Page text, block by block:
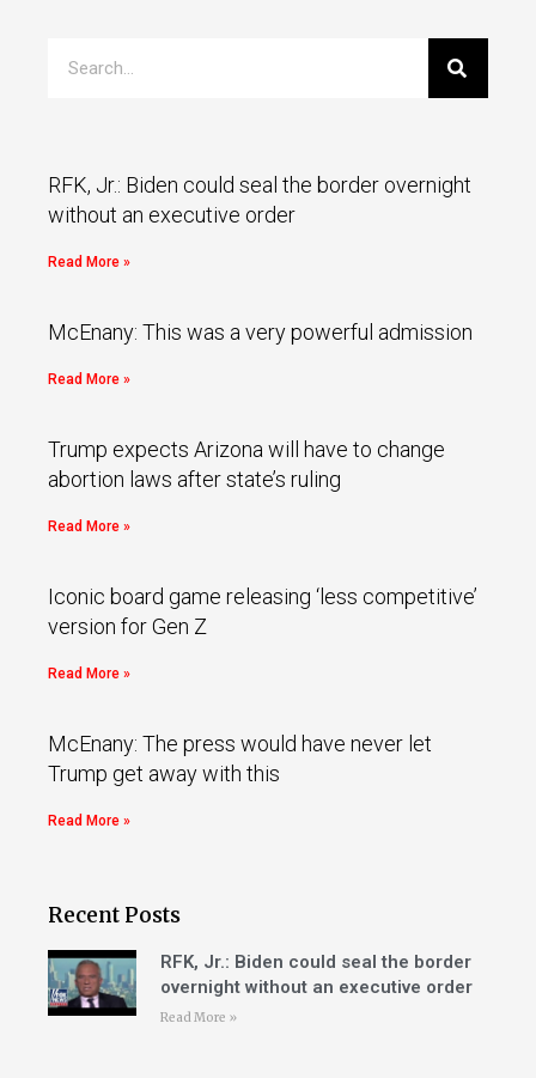
RFK, Jr.: Biden could seal the border overnight
without an executive order
Read More »
McEnany: This was a very powerful admission
Read More »
Trump expects Arizona will have to change
abortion laws after state’s ruling
Read More »
Iconic board game releasing ‘less competitive’
version for Gen Z
Read More »
McEnany: The press would have never let
Trump get away with this
Read More »
Recent Posts
RFK, Jr.: Biden could seal the border
overnight without an executive order
Read More »